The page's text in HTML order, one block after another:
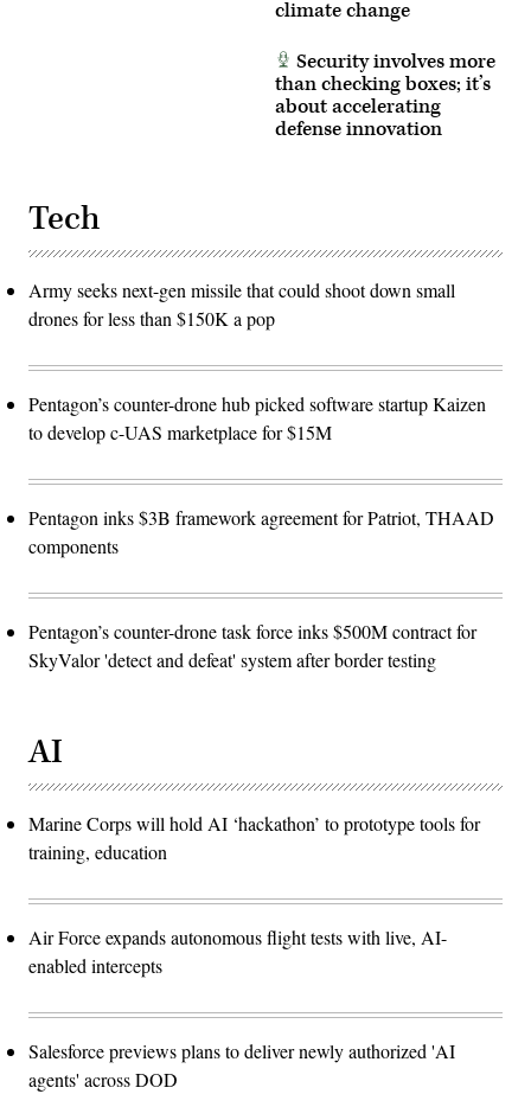
climate change
Security involves more
than checking boxes; it’s
about accelerating
defense innovation
Tech
Army seeks next-gen missile that could shoot down small
drones for less than $150K a pop
Pentagon’s counter-drone hub picked software startup Kaizen
to develop c-UAS marketplace for $15M
Pentagon inks $3B framework agreement for Patriot, THAAD
components
Pentagon’s counter-drone task force inks $500M contract for
SkyValor 'detect and defeat' system after border testing
AI
Marine Corps will hold AI ‘hackathon’ to prototype tools for
training, education
Air Force expands autonomous flight tests with live, AI-
enabled intercepts
Salesforce previews plans to deliver newly authorized 'AI
agents' across DOD